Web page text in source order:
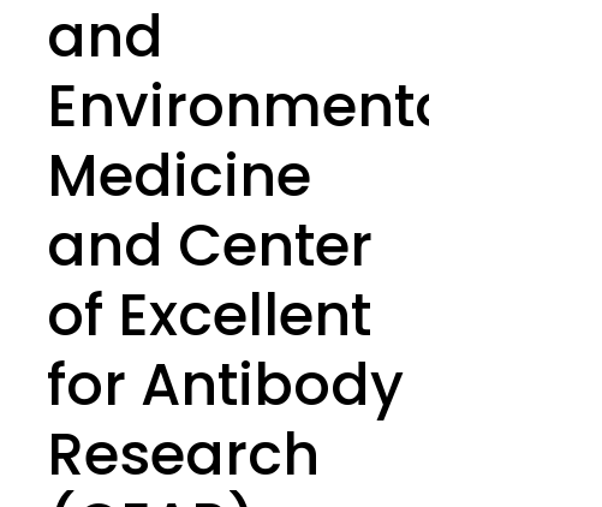
and
Environmental
Medicine
and Center
of Excellent
for Antibody
Research